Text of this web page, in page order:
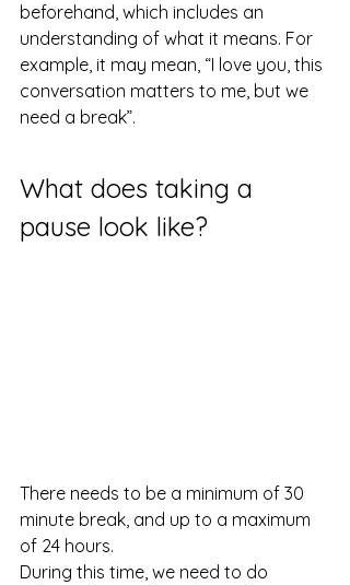
beforehand, which includes an
understanding of what it means. For
example, it may mean, “I love you, this
conversation matters to me, but we
need a break”.
What does taking a
pause look like?
There needs to be a minimum of 30
minute break, and up to a maximum
of 24 hours.
During this time, we need to do